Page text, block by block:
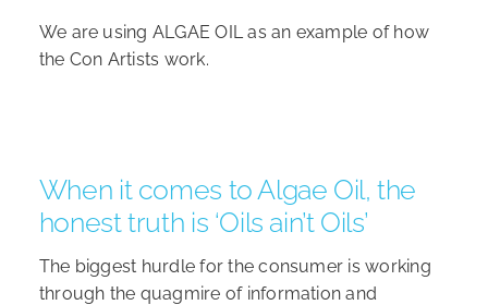
We are using ALGAE OIL as an example of how
the Con Artists work.
When it comes to Algae Oil, the
honest truth is ‘Oils ain’t Oils’
The biggest hurdle for the consumer is working
through the quagmire of information and